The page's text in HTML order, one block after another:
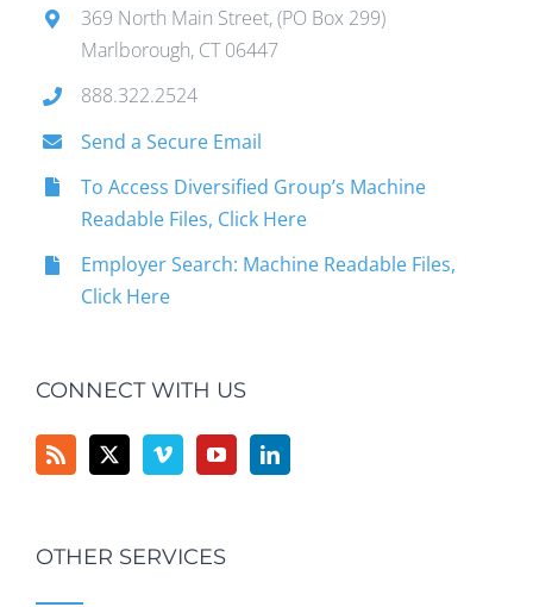
369 North Main Street, (PO Box 299)
Marlborough, CT 06447
888.322.2524
Send a Secure Email
To Access Diversified Group’s Machine
Readable Files, Click Here
Employer Search: Machine Readable Files,
Click Here
CONNECT WITH US
OTHER SERVICES